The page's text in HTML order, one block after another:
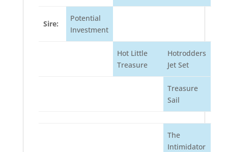
Sire:
Potential
Investment
Hot Little
Treasure
Hotrodders
Jet Set
Treasure
Sail
The
Intimidator